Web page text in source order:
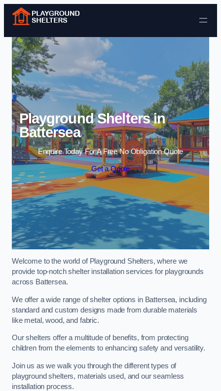
Skip to content
Playground Shelters in
Battersea
Enquire Today For A Free No Obligation Quote
Get a Quote
Welcome to the world of Playground Shelters, where we
provide top-notch shelter installation services for playgrounds
across Battersea.
We offer a wide range of shelter options in Battersea, including
standard and custom designs made from durable materials
like metal, wood, and fabric.
Our shelters offer a multitude of benefits, from protecting
children from the elements to enhancing safety and versatility.
Join us as we walk you through the different types of
playground shelters, materials used, and our seamless
installation process.